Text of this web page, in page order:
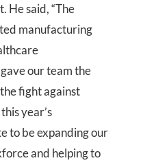
He said, “The
manufacturing
our team the
fight against
year’s
to be expanding our
and helping to